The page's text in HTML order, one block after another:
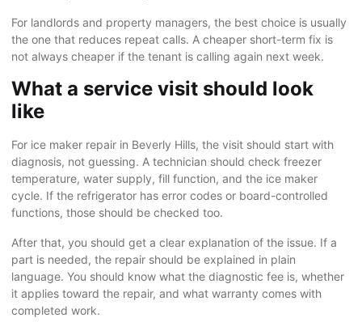
For landlords and property managers, the best choice is usually
the one that reduces repeat calls. A cheaper short-term fix is
not always cheaper if the tenant is calling again next week.
What a service visit should look
like
For ice maker repair in Beverly Hills, the visit should start with
diagnosis, not guessing. A technician should check freezer
temperature, water supply, fill function, and the ice maker
cycle. If the refrigerator has error codes or board-controlled
functions, those should be checked too.
After that, you should get a clear explanation of the issue. If a
part is needed, the repair should be explained in plain
language. You should know what the diagnostic fee is, whether
it applies toward the repair, and what warranty comes with
completed work.